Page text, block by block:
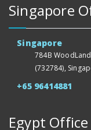
Singapore
Singapore
784B
(732784),
+65 96414881
Egypt Office